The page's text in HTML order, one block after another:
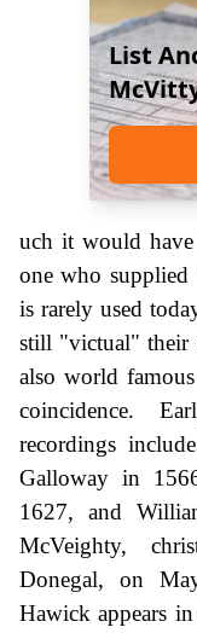
List
uch it would have
one who
is rarely used
still "victual" their
also world
coincidence.
recordings
Galloway in
1627, and
McVeighty,
Donegal, on
Hawick appears